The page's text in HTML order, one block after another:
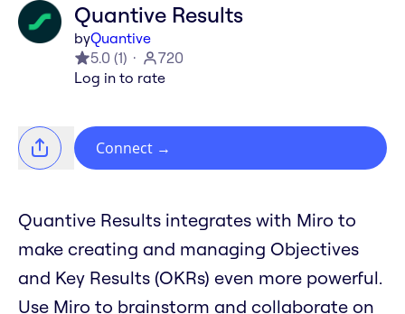
Quantive Results
byQuantive
5.0 (1)
720
Log in to rate
Connect →
Quantive Results integrates with Miro to
make creating and managing Objectives
and Key Results (OKRs) even more powerful.
Use Miro to brainstorm and collaborate on